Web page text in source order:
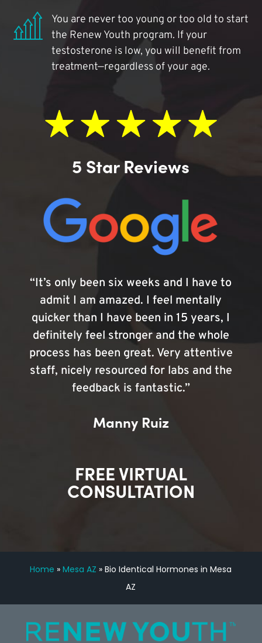
You are never too young or too old to start
the Renew Youth program. If your
testosterone is low, you will benefit from
treatment—regardless of your age.
5 Star Reviews
“It’s only been six weeks and I have to
admit I am amazed. I feel mentally
quicker than I have been in 15 years, I
definitely feel stronger and the whole
process has been great. Very attentive
staff, nicely resourced for labs and the
feedback is fantastic.”
Manny Ruiz
FREE VIRTUAL
CONSULTATION
Home »Mesa AZ »Bio Identical Hormones in Mesa
AZ